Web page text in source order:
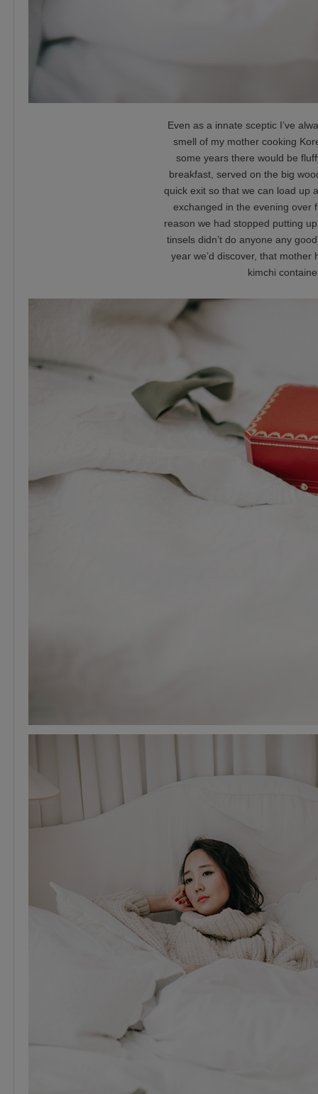
Even as a innate sceptic I’ve
smell of my mother cooking
some years there would be
breakfast, served on the big
quick exit so that we can load up
exchanged in the evening over
reason we had stopped putting
tinsels didn’t do anyone any
year we’d discover, that
kimchi